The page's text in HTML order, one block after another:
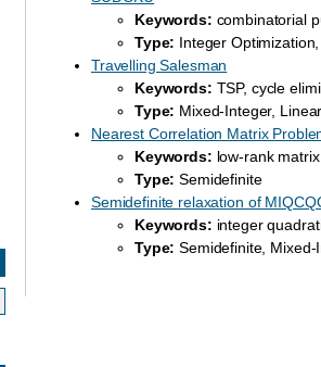
Keywords: combinatorial
Type: Integer
Travelling Salesman
Keywords: TSP, cycle
Type: Mixed-Integer,
Nearest Correlation Matrix
Keywords: low-rank
Type: Semidefinite
Semidefinite relaxation of
Keywords: integer
Type: Semidefinite,